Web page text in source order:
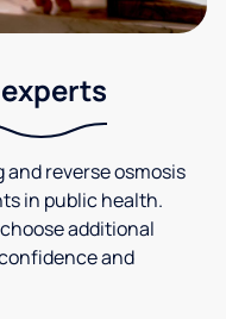
reverse osmosis
in public health.
additional
and